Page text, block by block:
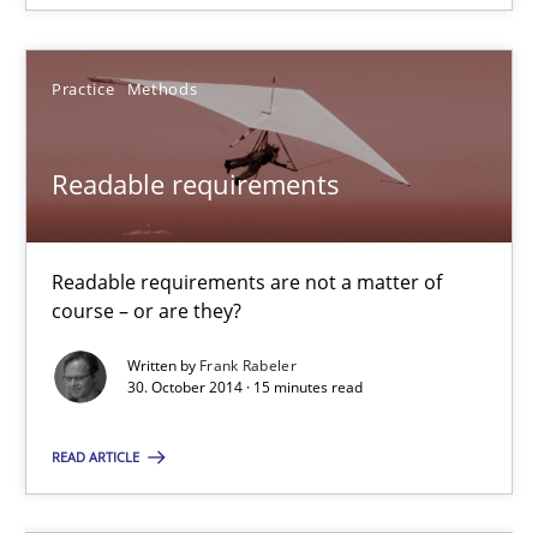
Practice Methods
Readable requirements
Readable requirements are not a matter of
course – or are they?
Written by Frank Rabeler
30. October 2014 · 15 minutes read
READ ARTICLE
Frank Rabeler
30.10.2014